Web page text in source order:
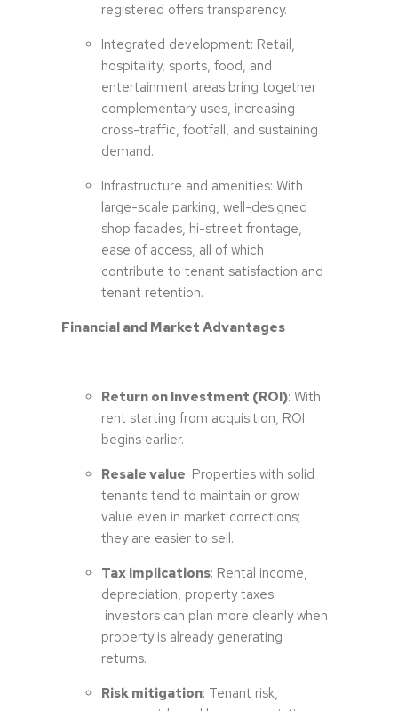
registered offers transparency.
Integrated development: Retail,
hospitality, sports, food, and
entertainment areas bring together
complementary uses, increasing
cross-traffic, footfall, and sustaining
demand.
Infrastructure and amenities: With
large-scale parking, well-designed
shop facades, hi-street frontage,
ease of access, all of which
contribute to tenant satisfaction and
tenant retention.
Financial and Market Advantages
Return on Investment (ROI): With
rent starting from acquisition, ROI
begins earlier.
Resale value: Properties with solid
tenants tend to maintain or grow
value even in market corrections;
they are easier to sell.
Tax implications: Rental income,
depreciation, property taxes
investors can plan more cleanly when
property is already generating
returns.
Risk mitigation: Tenant risk,